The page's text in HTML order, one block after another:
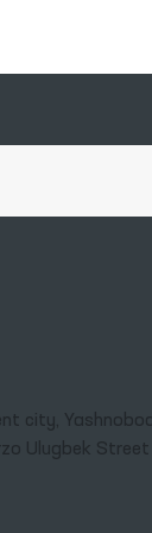
city, Yashnobod
Ulugbek Street